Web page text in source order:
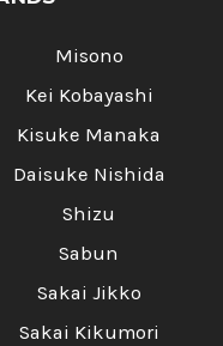
Misono
Kei Kobayashi
Kisuke Manaka
Daisuke Nishida
Shizu
Sabun
Sakai Jikko
Sakai Kikumori